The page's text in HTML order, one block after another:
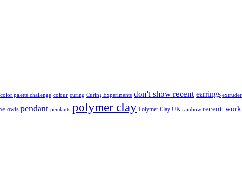
color palette challenge colour curing Curing Experiments don't show recent earrings extruder
owls pendant pendants polymer clay Polymer Clay UK rainbow recent_work